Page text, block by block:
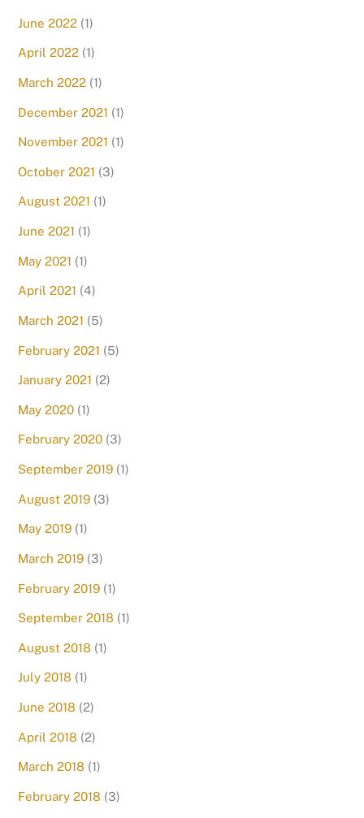
June 2022 (1)
April 2022 (1)
March 2022 (1)
December 2021 (1)
November 2021 (1)
October 2021 (3)
August 2021 (1)
June 2021 (1)
May 2021 (1)
April 2021 (4)
March 2021 (5)
February 2021 (5)
January 2021 (2)
May 2020 (1)
February 2020 (3)
September 2019 (1)
August 2019 (3)
May 2019 (1)
March 2019 (3)
February 2019 (1)
September 2018 (1)
August 2018 (1)
July 2018 (1)
June 2018 (2)
April 2018 (2)
March 2018 (1)
February 2018 (3)